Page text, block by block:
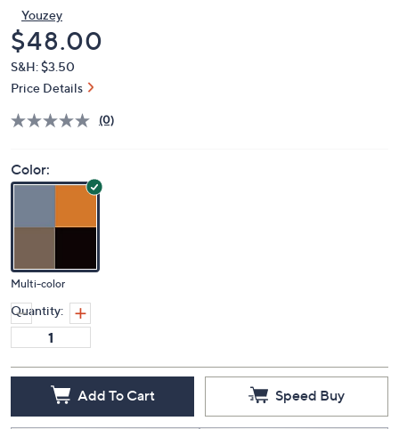
Youzey
Deleted
$48.00
S&H: $3.50
Price Details
(0)
Color:
Multi-color
Quantity:
Add To Cart Speed Buy